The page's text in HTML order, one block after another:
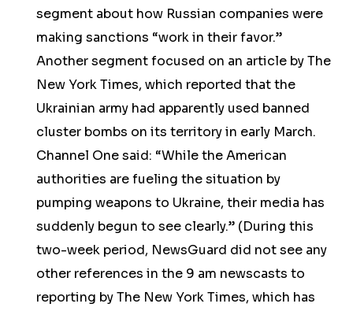
segment about how Russian companies were
making sanctions “work in their favor.”
Another segment focused on an article by The
New York Times, which reported that the
Ukrainian army had apparently used banned
cluster bombs on its territory in early March.
Channel One said: “While the American
authorities are fueling the situation by
pumping weapons to Ukraine, their media has
suddenly begun to see clearly.” (During this
two-week period, NewsGuard did not see any
other references in the 9 am newscasts to
reporting by The New York Times, which has